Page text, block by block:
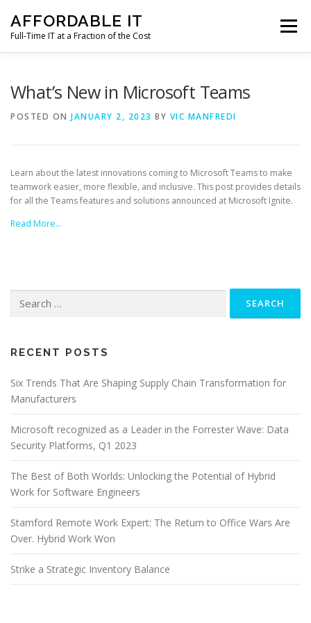
content
AFFORDABLE IT
Full-Time IT at a Fraction of the Cost
Menu
What’s New in Microsoft Teams
POSTED ON JANUARY 2, 2023 BY VIC MANFREDI
Learn about the latest innovations coming to Microsoft Teams to make
teamwork easier, more flexible, and inclusive. This post provides details
for all the Teams features and solutions announced at Microsoft Ignite.
Read More…
for:
RECENT POSTS
Six Trends That Are Shaping Supply Chain Transformation for
Manufacturers
Microsoft recognized as a Leader in the Forrester Wave: Data
Security Platforms, Q1 2023
The Best of Both Worlds: Unlocking the Potential of Hybrid
Work for Software Engineers
Stamford Remote Work Expert: The Return to Office Wars Are
Over. Hybrid Work Won
Strike a Strategic Inventory Balance